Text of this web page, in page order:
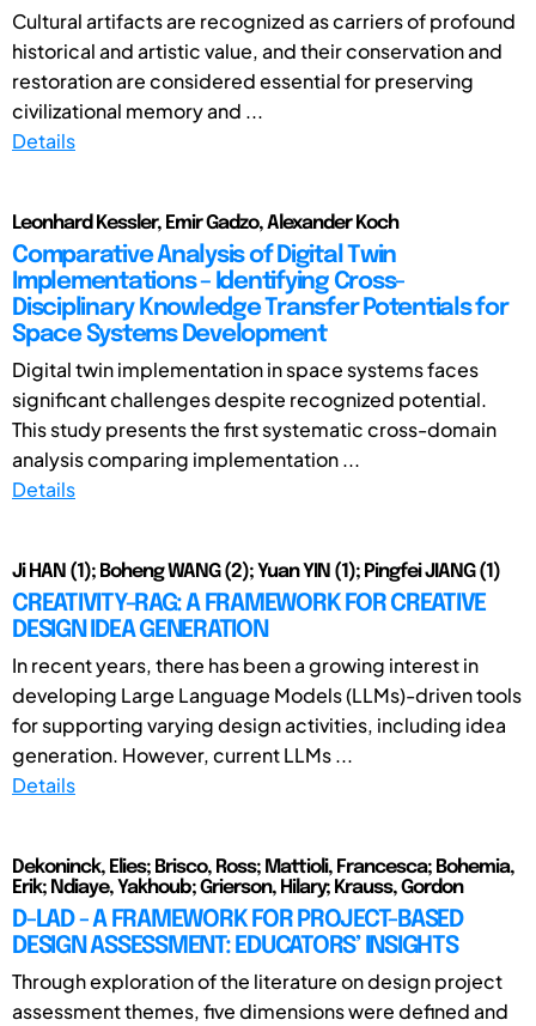
Cultural artifacts are recognized as carriers of profound
historical and artistic value, and their conservation and
restoration are considered essential for preserving
civilizational memory and ...
Details
Leonhard Kessler, Emir Gadzo, Alexander Koch
Comparative Analysis of Digital Twin
Implementations – Identifying Cross-
Disciplinary Knowledge Transfer Potentials for
Space Systems Development
Digital twin implementation in space systems faces
significant challenges despite recognized potential.
This study presents the first systematic cross-domain
analysis comparing implementation ...
Details
Ji HAN (1); Boheng WANG (2); Yuan YIN (1); Pingfei JIANG (1)
CREATIVITY-RAG: A FRAMEWORK FOR CREATIVE
DESIGN IDEA GENERATION
In recent years, there has been a growing interest in
developing Large Language Models (LLMs)-driven tools
for supporting varying design activities, including idea
generation. However, current LLMs ...
Details
Dekoninck, Elies; Brisco, Ross; Mattioli, Francesca; Bohemia,
Erik; Ndiaye, Yakhoub; Grierson, Hilary; Krauss, Gordon
D-LAD - A FRAMEWORK FOR PROJECT-BASED
DESIGN ASSESSMENT: EDUCATORS’ INSIGHTS
Through exploration of the literature on design project
assessment themes, five dimensions were defined and